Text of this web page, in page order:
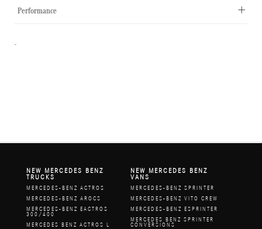
Performance
-
NEW MERCEDES BENZ
TRUCKS
MERCEDES-BENZ ACTROS
MERCEDES-BENZ AROCS
MERCEDES-BENZ EACTROS
300/400
MERCEDES BENZ ACTROS L
NEW MERCEDES BENZ
VANS
MERCEDES-BENZ SPRINTER
MERCEDES-BENZ VITO CREW
MERCEDES-BENZ ESPRINTER
MERCEDES BENZ SPRINTER
CONVERSIONS